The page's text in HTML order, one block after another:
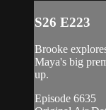
S26 E223
Brooke
Maya's big
up.
Episode 6635